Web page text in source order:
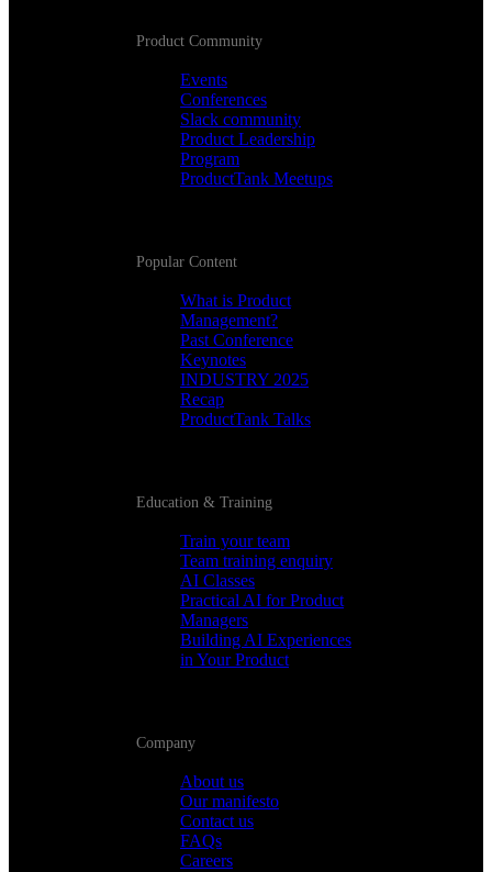
Product Community
Events
Conferences
Slack community
Product Leadership
Program
ProductTank Meetups
Popular Content
What is Product
Management?
Past Conference
Keynotes
INDUSTRY 2025
Recap
ProductTank Talks
Education & Training
Train your team
Team training enquiry
AI Classes
Practical AI for Product
Managers
Building AI Experiences
in Your Product
Company
About us
Our manifesto
Contact us
FAQs
Careers